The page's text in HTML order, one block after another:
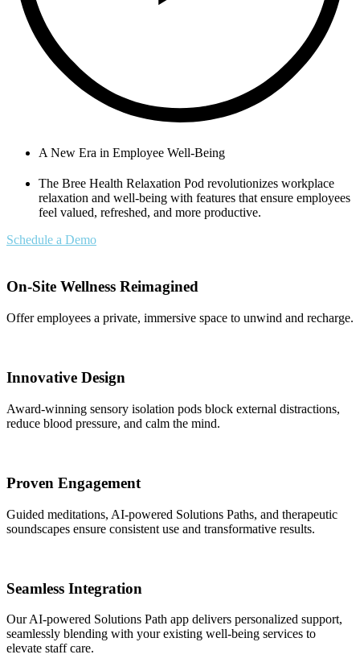
A New Era in Employee Well-Being
The Bree Health Relaxation Pod revolutionizes workplace
relaxation and well-being with features that ensure employees
feel valued, refreshed, and more productive.
Schedule a Demo
On-Site Wellness Reimagined
Offer employees a private, immersive space to unwind and recharge.
Innovative Design
Award-winning sensory isolation pods block external distractions,
reduce blood pressure, and calm the mind.
Proven Engagement
Guided meditations, AI-powered Solutions Paths, and therapeutic
soundscapes ensure consistent use and transformative results.
Seamless Integration
Our AI-powered Solutions Path app delivers personalized support,
seamlessly blending with your existing well-being services to
elevate staff care.